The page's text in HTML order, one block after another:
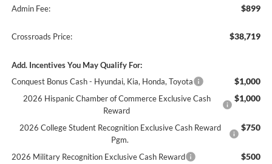
Admin Fee: $899
Crossroads Price: $38,719
Add. Incentives You May Qualify For:
Conquest Bonus Cash - Hyundai, Kia, Honda, Toyota
$1,000
2026 Hispanic Chamber of Commerce Exclusive Cash
Reward
$1,000
2026 College Student Recognition Exclusive Cash Reward
Pgm.
$750
2026 Military Recognition Exclusive Cash Reward $500